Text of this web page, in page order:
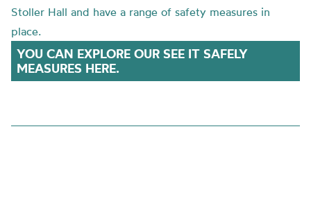
Stoller Hall and have a range of safety measures in
place.
YOU CAN EXPLORE OUR SEE IT SAFELY
MEASURES HERE.